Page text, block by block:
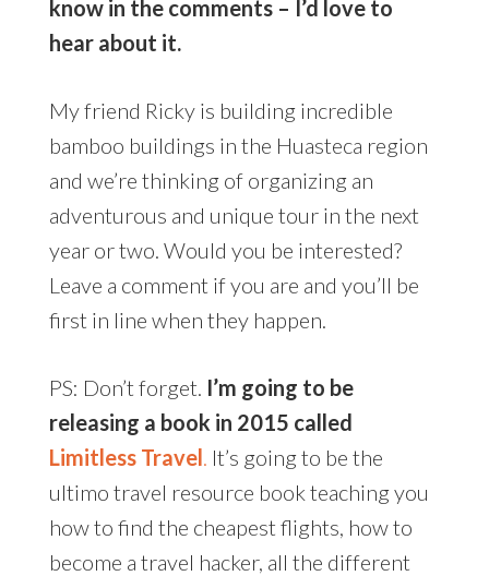
know in the comments – I’d love to
hear about it.
My friend Ricky is building incredible
bamboo buildings in the Huasteca region
and we’re thinking of organizing an
adventurous and unique tour in the next
year or two. Would you be interested?
Leave a comment if you are and you’ll be
first in line when they happen.
PS: Don’t forget. I’m going to be
releasing a book in 2015 called
Limitless Travel It’s going to be the
ultimo travel resource book teaching you
how to find the cheapest flights, how to
become a travel hacker, all the different